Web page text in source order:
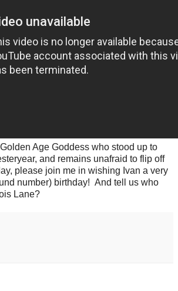
Age Goddess who stood up to
and remains unafraid to flip off
please join me in wishing Ivan a very
number) birthday! And tell us who
Lane?